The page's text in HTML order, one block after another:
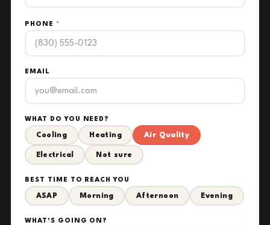
PHONE *
EMAIL
WHAT DO YOU NEED?
Cooling Heating Air Quality
Electrical Not sure
BEST TIME TO REACH YOU
ASAP Morning Afternoon Evening
WHAT'S GOING ON?